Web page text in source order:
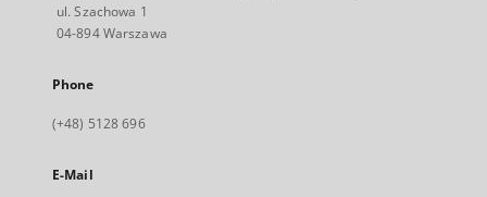
ul. Szachowa 1
04-894 Warszawa
Phone
(+48) 5128 696
E-Mail